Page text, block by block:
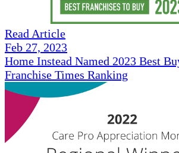
Read Article
Feb 27, 2023
Home Instead Named 2023 Best
Franchise Times Ranking